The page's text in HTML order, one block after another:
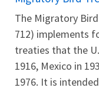
The Migratory
712) implements
treaties that the
1916, Mexico in
1976. It is